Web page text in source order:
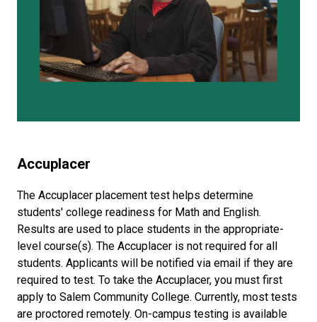
Accuplacer
The Accuplacer placement test helps determine
students' college readiness for Math and English.
Results are used to place students in the appropriate-
level course(s). The Accuplacer is not required for all
students. Applicants will be notified via email if they are
required to test. To take the Accuplacer, you must first
apply to Salem Community College. Currently, most tests
are proctored remotely. On-campus testing is available